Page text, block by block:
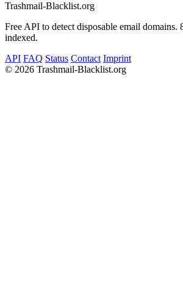
Trashmail-Blacklist.org
Free API to detect disposable email domains.
indexed.
API FAQ Status Contact Imprint
© 2026 Trashmail-Blacklist.org